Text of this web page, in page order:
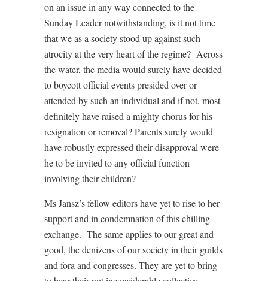
on an issue in any way connected to the
Sunday Leader notwithstanding, is it not time
that we as a society stood up against such
atrocity at the very heart of the regime? Across
the water, the media would surely have decided
to boycott official events presided over or
attended by such an individual and if not, most
definitely have raised a mighty chorus for his
resignation or removal? Parents surely would
have robustly expressed their disapproval were
he to be invited to any official function
involving their children?
Ms Jansz’s fellow editors have yet to rise to her
support and in condemnation of this chilling
exchange. The same applies to our great and
good, the denizens of our society in their guilds
and fora and congresses. They are yet to bring